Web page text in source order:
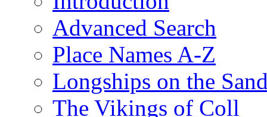
Advanced Search
Place Names A-Z
Longships on the
The Vikings of Coll